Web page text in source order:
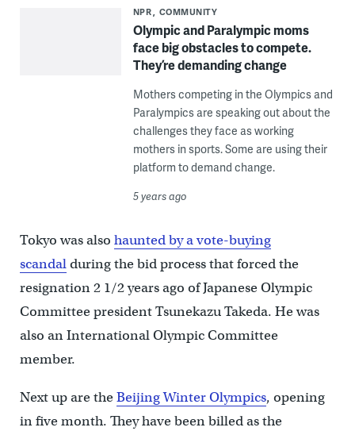
NPR COMMUNITY
Olympic and Paralympic moms
face big obstacles to compete.
They’re demanding change
Mothers competing in the Olympics and
Paralympics are speaking out about the
challenges they face as working
mothers in sports. Some are using their
platform to demand change.
5 years ago
Tokyo was also haunted by a vote-buying
scandalduring the bid process that forced the
resignation 2 1/2 years ago of Japanese Olympic
Committee president Tsunekazu Takeda. He was
also an International Olympic Committee
member.
Next up are theBeijing Winter Olympics, opening
in five month. They have been billed as the